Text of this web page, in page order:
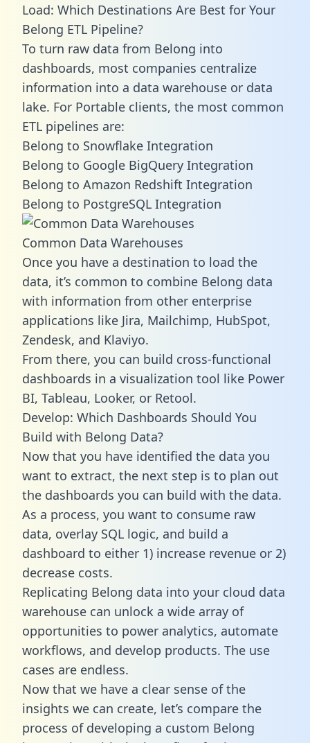
Load: Which Destinations Are Best for Your
Belong ETL Pipeline?
To turn raw data from Belong into
dashboards, most companies centralize
information into a data warehouse or data
lake. For Portable clients, the most common
ETL pipelines are:
Belong to Snowflake Integration
Belong to Google BigQuery Integration
Belong to Amazon Redshift Integration
Belong to PostgreSQL Integration
Common Data Warehouses
Once you have a destination to load the
data, it’s common to combine Belong data
with information from other enterprise
applications like Jira, Mailchimp, HubSpot,
Zendesk, and Klaviyo.
From there, you can build cross-functional
dashboards in a visualization tool like Power
BI, Tableau, Looker, or Retool.
Develop: Which Dashboards Should You
Build with Belong Data?
Now that you have identified the data you
want to extract, the next step is to plan out
the dashboards you can build with the data.
As a process, you want to consume raw
data, overlay SQL logic, and build a
dashboard to either 1) increase revenue or 2)
decrease costs.
Replicating Belong data into your cloud data
warehouse can unlock a wide array of
opportunities to power analytics, automate
workflows, and develop products. The use
cases are endless.
Now that we have a clear sense of the
insights we can create, let’s compare the
process of developing a custom Belong